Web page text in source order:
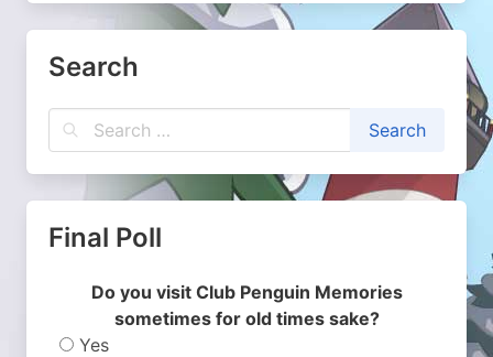
Search
Final Poll
Do you visit Club Penguin Memories
sometimes for old times sake?
Yes